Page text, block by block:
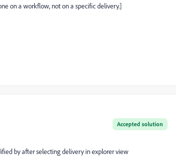
on a workflow, not on a specific delivery.]
Accepted solution
by after selecting delivery in explorer view